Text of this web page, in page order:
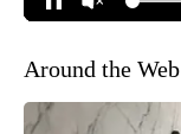
Around the Web